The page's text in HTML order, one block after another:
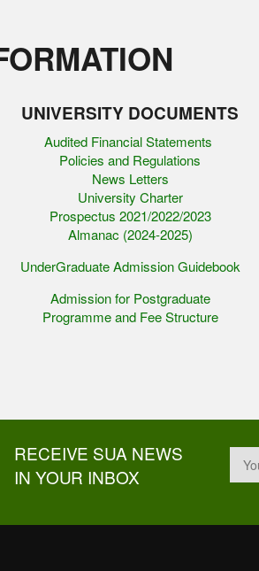
UNIVERSITY DOCUMENTS
Audited Financial Statements
Policies and Regulations
News Letters
University Charter
Prospectus 2021/2022/2023
Almanac (2024-2025)
UnderGraduate Admission Guidebook
Admission for Postgraduate
Programme and Fee Structure
RECEIVE SUA NEWS
IN YOUR INBOX